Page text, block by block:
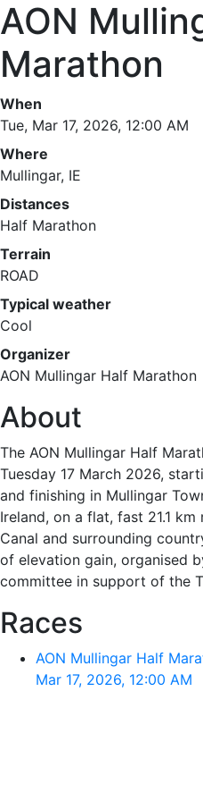
AON
Marathon
When
Tue, Mar 17, 2026, 12:00 AM
Where
Mullingar, IE
Distances
Half Marathon
Terrain
ROAD
Typical weather
Cool
Organizer
AON Mullingar Half Marathon
About
The AON Mullingar Half
Tuesday 17 March 2026,
and finishing in Mullingar
Ireland, on a flat, fast 21.1
Canal and surrounding
of elevation gain, organised
committee in support of the
Races
AON Mullingar Half
Mar 17, 2026, 12:00 AM